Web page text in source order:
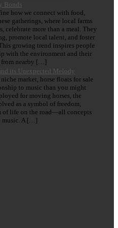
Bonds
how we connect with food,
gatherings, where local farms
celebrate more than a meal. They
promote local talent, and foster
growing trend inspires people
with the environment and their
from nearby […]
its Unexpected Melody
market, horse floats for sale
to music than you might
for moving horses, the
as a symbol of freedom,
of life on the road—all concepts
music. A […]